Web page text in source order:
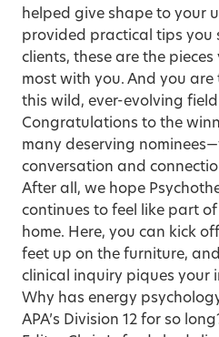
helped give shape to your
provided practical tips you
clients, these are the
most with you. And you
this wild, ever-evolving
Congratulations to the
many deserving
conversation and
After all, we hope
continues to feel like part
home. Here, you can kick
feet up on the furniture,
clinical inquiry piques your
Why has energy
APA’s Division 12 for so